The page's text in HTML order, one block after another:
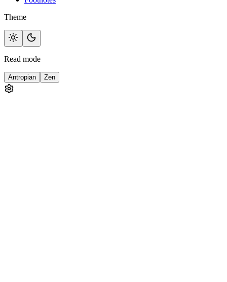
Theme
Read mode
Antropian Zen